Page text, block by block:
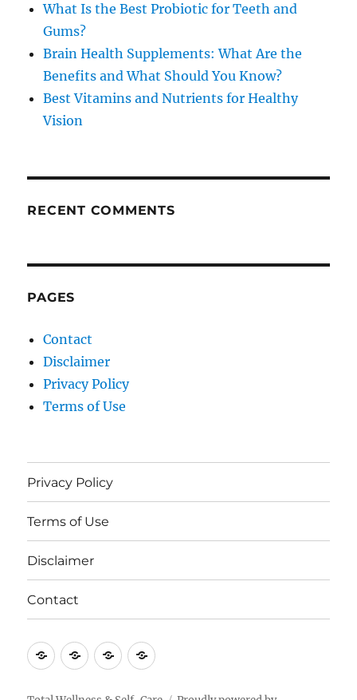
What Is the Best Probiotic for Teeth and
Gums?
Brain Health Supplements: What Are the
Benefits and What Should You Know?
Best Vitamins and Nutrients for Healthy
Vision
RECENT COMMENTS
PAGES
Contact
Disclaimer
Privacy Policy
Terms of Use
Privacy Policy
Terms of Use
Disclaimer
Contact
PrivacyTermsDisclaimer
Contact